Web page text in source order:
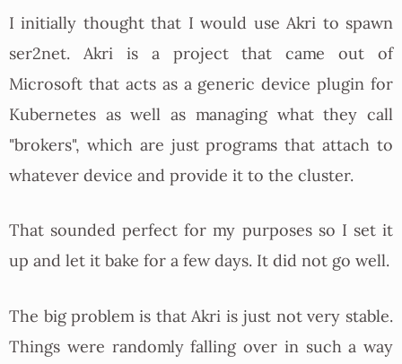
I initially thought that I would use Akri to spawn
ser2net. Akri is a project that came out of
Microsoft that acts as a generic device plugin for
Kubernetes as well as managing what they call
"brokers", which are just programs that attach to
whatever device and provide it to the cluster.
That sounded perfect for my purposes so I set it
up and let it bake for a few days. It did not go well.
The big problem is that Akri is just not very stable.
Things were randomly falling over in such a way